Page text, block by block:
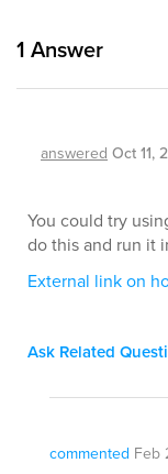
1 Answer
answered Oct 11,
You could try
do this and run it
External link on
Ask Related
commented Feb